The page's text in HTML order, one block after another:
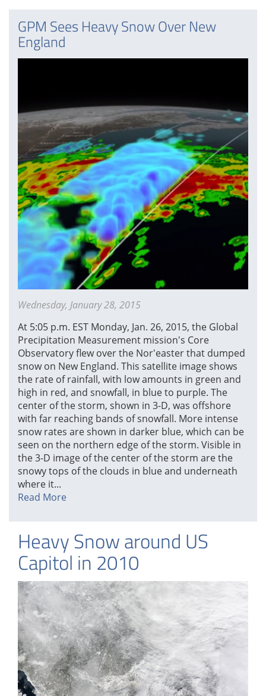
GPM Sees Heavy Snow Over New
England
Wednesday, January 28, 2015
At 5:05 p.m. EST Monday, Jan. 26, 2015, the Global
Precipitation Measurement mission's Core
Observatory flew over the Nor'easter that dumped
snow on New England. This satellite image shows
the rate of rainfall, with low amounts in green and
high in red, and snowfall, in blue to purple. The
center of the storm, shown in 3-D, was offshore
with far reaching bands of snowfall. More intense
snow rates are shown in darker blue, which can be
seen on the northern edge of the storm. Visible in
the 3-D image of the center of the storm are the
snowy tops of the clouds in blue and underneath
where it...
Read More
Heavy Snow around US
Capitol in 2010